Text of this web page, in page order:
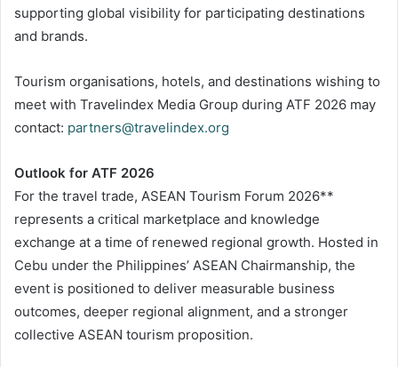
supporting global visibility for participating destinations
and brands.
Tourism organisations, hotels, and destinations wishing to
meet with Travelindex Media Group during ATF 2026 may
contact: partners@travelindex.org
Outlook for ATF 2026
For the travel trade, ASEAN Tourism Forum 2026**
represents a critical marketplace and knowledge
exchange at a time of renewed regional growth. Hosted in
Cebu under the Philippines’ ASEAN Chairmanship, the
event is positioned to deliver measurable business
outcomes, deeper regional alignment, and a stronger
collective ASEAN tourism proposition.